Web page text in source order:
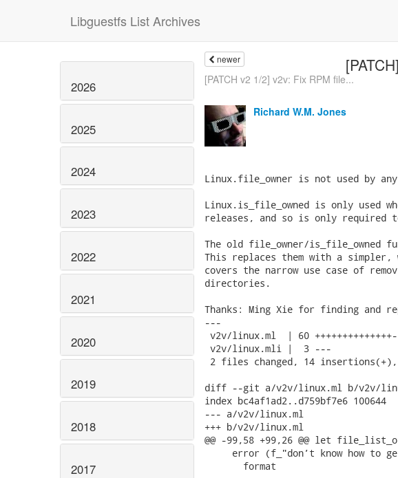
Libguestfs List Archives
2026
2025
2024
2023
2022
2021
2020
2019
2018
2017
newer
[PATCH v2 1/2] v2v: Fix RPM file...
Richard W.M. Jones
Linux.file_owner is not used by
Linux.is_file_owned is only used
releases, and so is only required
The old file_owner/is_file_owned
This replaces them with a simpler,
covers the narrow use case of
directories.
Thanks: Ming Xie for finding and
---
v2v/linux.ml  | 60
v2v/linux.mli |  3 ---
2 files changed, 14
diff --git a/v2v/linux.ml b/v2v/
index bc4af1ad2..d759bf7e6 100644
--- a/v2v/linux.ml
+++ b/v2v/linux.ml
@@ -99,58 +99,26 @@ let
error (f_"don’t know how to
       format